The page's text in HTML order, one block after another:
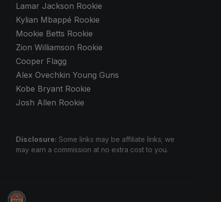
Lamar Jackson Rookie
Kylian Mbappé Rookie
Mookie Betts Rookie
Zion Williamson Rookie
Cooper Flagg
Alex Ovechkin Young Guns
Kobe Bryant Rookie
Josh Allen Rookie
Disclosure: Some links may be affiliate links; we
may earn a commission at no extra cost to you.